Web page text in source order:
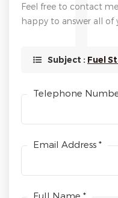
Feel free to contact
happy to answer all of
Subject : Fuel
Telephone
Email Address *
Full Name *